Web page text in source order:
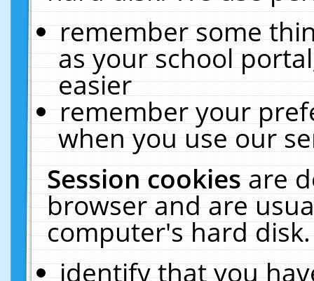
remember some
as your school
easier
remember your
when you use our
Session cookiesare
browser and are
computer's hard
identify that you